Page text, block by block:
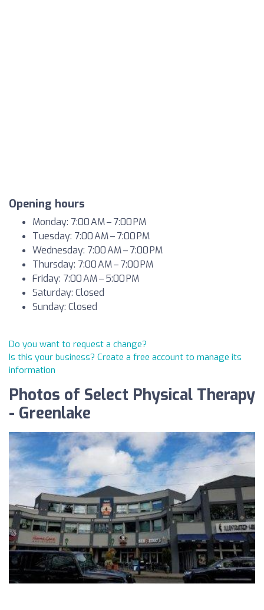
Opening hours
Monday: 7:00 AM – 7:00 PM
Tuesday: 7:00 AM – 7:00 PM
Wednesday: 7:00 AM – 7:00 PM
Thursday: 7:00 AM – 7:00 PM
Friday: 7:00 AM – 5:00 PM
Saturday: Closed
Sunday: Closed
Do you want to request a change?
Is this your business? Create a free account to manage its
information
Photos of Select Physical Therapy
- Greenlake